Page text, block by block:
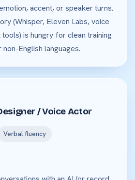
accent, or speaker turns.
(Whisper, Eleven Labs, voice
is hungry for clean training
English languages.
/ Voice Actor
Verbal fluency